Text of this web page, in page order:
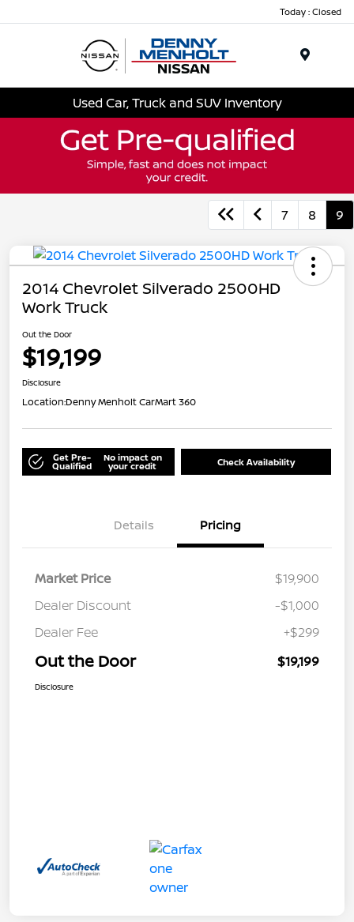
Today : Closed
Used Car, Truck and SUV Inventory
7 8 9
2014 Chevrolet Silverado 2500HD
Work Truck
Out the Door
$19,199
Disclosure
Location:Denny Menholt CarMart 360
Get Pre-
Qualified
No impact on
your credit Check Availability
Details Pricing
Market Price
$19,900
Dealer Discount
-$1,000
Dealer Fee
+$299
Out the Door $19,199
Disclosure